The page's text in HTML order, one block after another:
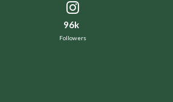
96k
Followers